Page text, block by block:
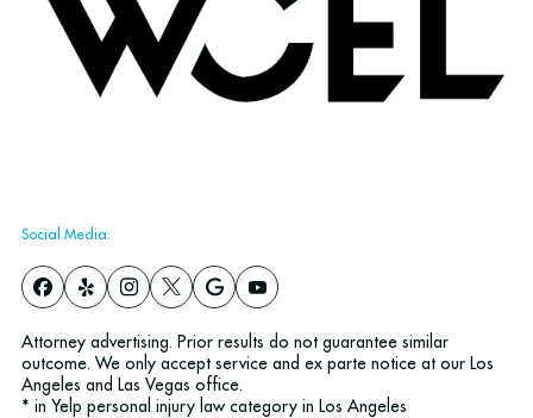
Social Media:
Attorney advertising. Prior results do not guarantee similar
outcome. We only accept service and ex parte notice at our Los
Angeles and Las Vegas office.
* in Yelp personal injury law category in Los Angeles